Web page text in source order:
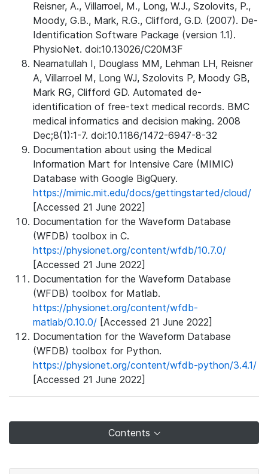
Reisner, A., Villarroel, M., Long, W.J., Szolovits, P.,
Moody, G.B., Mark, R.G., Clifford, G.D. (2007). De-
Identification Software Package (version 1.1).
PhysioNet. doi:10.13026/C20M3F
Neamatullah I, Douglass MM, Lehman LH, Reisner
A, Villarroel M, Long WJ, Szolovits P, Moody GB,
Mark RG, Clifford GD. Automated de-
identification of free-text medical records. BMC
medical informatics and decision making. 2008
Dec;8(1):1-7. doi:10.1186/1472-6947-8-32
Documentation about using the Medical
Information Mart for Intensive Care (MIMIC)
Database with Google BigQuery.
https://mimic.mit.edu/docs/gettingstarted/cloud/
[Accessed 21 June 2022]
Documentation for the Waveform Database
(WFDB) toolbox in C.
https://physionet.org/content/wfdb/10.7.0/
[Accessed 21 June 2022]
Documentation for the Waveform Database
(WFDB) toolbox for Matlab.
https://physionet.org/content/wfdb-
matlab/0.10.0/ [Accessed 21 June 2022]
Documentation for the Waveform Database
(WFDB) toolbox for Python.
https://physionet.org/content/wfdb-python/3.4.1/
[Accessed 21 June 2022]
Contents